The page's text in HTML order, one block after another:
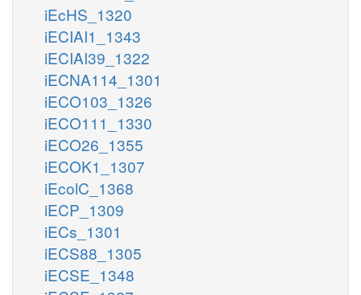
iEcHS_1320
iECIAI1_1343
iECIAI39_1322
iECNA114_1301
iECO103_1326
iECO111_1330
iECO26_1355
iECOK1_1307
iEcolC_1368
iECP_1309
iECs_1301
iECS88_1305
iECSE_1348